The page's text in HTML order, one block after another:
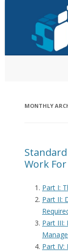
MONTHLY
Work
Part I:
Part II:
Part III:
Part IV: